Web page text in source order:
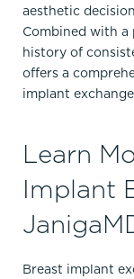
aesthetic
Combined with
history of
offers a
implant
Learn
Implant
Breast implant